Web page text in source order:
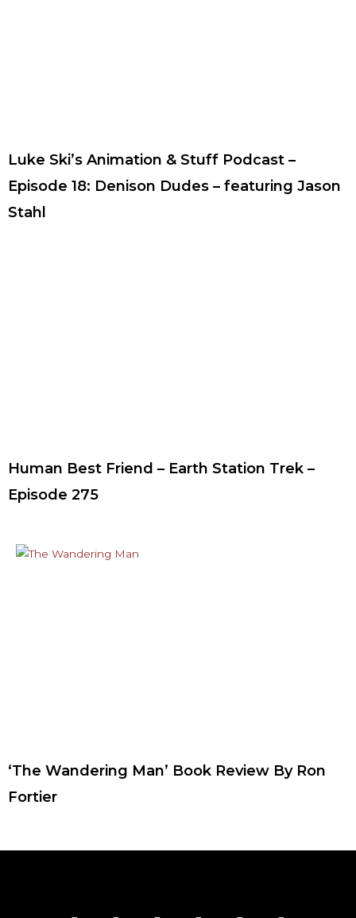
Luke Ski’s Animation & Stuff Podcast –
Episode 18: Denison Dudes – featuring Jason
Stahl
Human Best Friend – Earth Station Trek –
Episode 275
‘The Wandering Man’ Book Review By Ron
Fortier
F T I Y P R